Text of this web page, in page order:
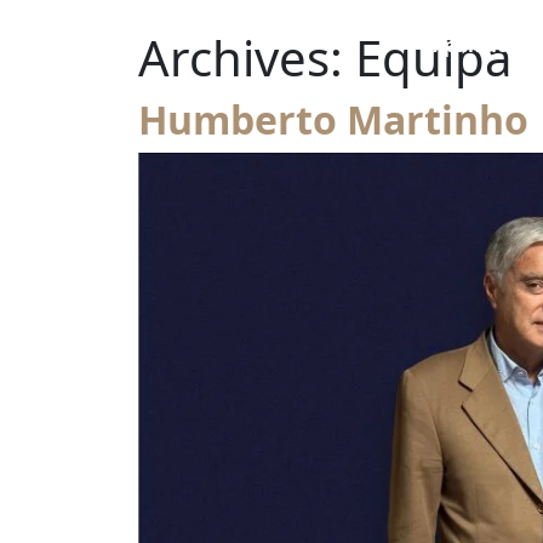
Main Navigation Expansion
Archives: Equipa
Humberto Martinho